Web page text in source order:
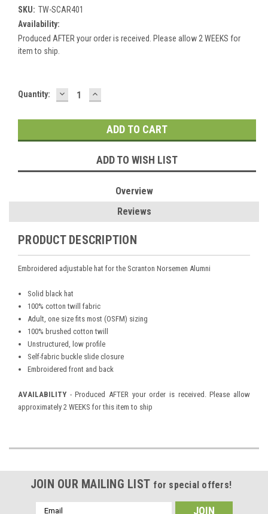
SKU: TW-SCAR401
Availability:
Produced AFTER your order is received. Please allow 2 WEEKS for
item to ship.
Current
Quantity: DECREASE
QUANTITY:
INCREASE
QUANTITY:
ADD TO WISH LIST
Overview
Reviews
PRODUCT DESCRIPTION
Embroidered adjustable hat for the Scranton Norsemen Alumni
Solid black hat
100% cotton twill fabric
Adult, one size fits most (OSFM) sizing
100% brushed cotton twill
Unstructured, low profile
Self-fabric buckle slide closure
Embroidered front and back
AVAILABILITY - Produced AFTER your order is received. Please allow
approximately 2 WEEKS for this item to ship
JOIN OUR MAILING LIST for special offers!
Email